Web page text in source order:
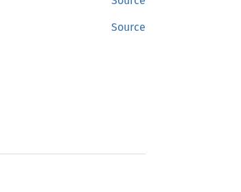
Source